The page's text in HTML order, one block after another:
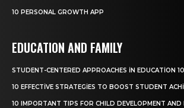
10 PERSONAL GROWTH APP
EDUCATION AND FAMILY
STUDENT-CENTERED APPROACHES IN EDUCATION
10 EFFECTIVE STRATEGIES TO BOOST STUDENT
10 IMPORTANT TIPS FOR CHILD DEVELOPMENT AND